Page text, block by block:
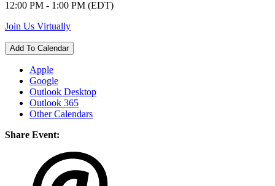
12:00 PM - 1:00 PM (EDT)
Join Us Virtually
Add To Calendar
Apple
Google
Outlook Desktop
Outlook 365
Other Calendars
Share Event: